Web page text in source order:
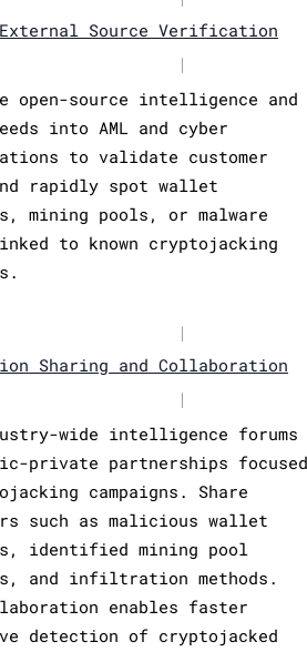
External Source Verification
|
open-source intelligence and
into AML and cyber
to validate customer
rapidly spot wallet
mining pools, or malware
to known cryptojacking
|
Sharing and Collaboration
|
wide intelligence forums
private partnerships focused
campaigns. Share
such as malicious wallet
identified mining pool
and infiltration methods.
enables faster
detection of cryptojacked